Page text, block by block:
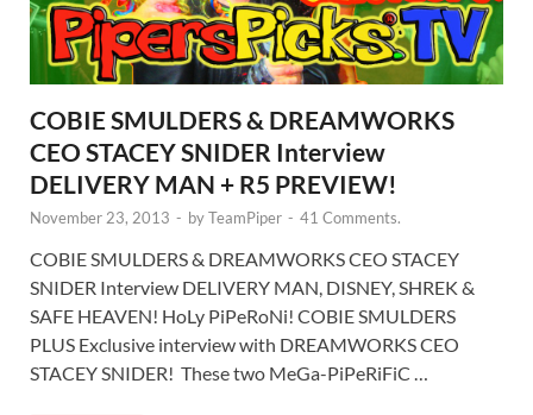
COBIE SMULDERS & DREAMWORKS
CEO STACEY SNIDER Interview
DELIVERY MAN + R5 PREVIEW!
November 23, 2013 - byTeamPiper - 41 Comments.
COBIE SMULDERS & DREAMWORKS CEO STACEY
SNIDER Interview DELIVERY MAN, DISNEY, SHREK &
SAFE HEAVEN! HoLy PiPeRoNi! COBIE SMULDERS
PLUS Exclusive interview with DREAMWORKS CEO
STACEY SNIDER! These two MeGa-PiPeRiFiC …